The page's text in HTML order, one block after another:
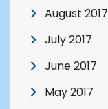
August 2017
July 2017
June 2017
May 2017